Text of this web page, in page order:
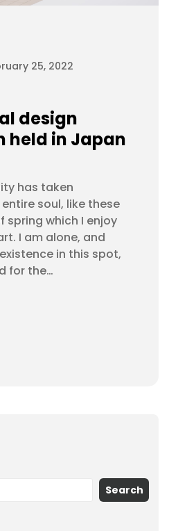
25, 2022
design
held in Japan
has taken
soul, like these
spring which I enjoy
I am alone, and
in this spot,
for the…
Search